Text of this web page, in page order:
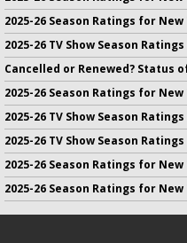
2025-26 Season Ratings for New
2025-26 TV Show Season
Cancelled or Renewed? Status
2025-26 Season Ratings for New
2025-26 TV Show Season
2025-26 TV Show Season
2025-26 Season Ratings for New
2025-26 Season Ratings for New